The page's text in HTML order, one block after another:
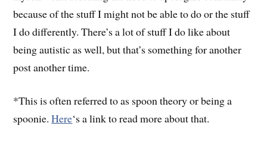
because of the stuff I might not be able to do or the stuff
I do differently. There’s a lot of stuff I do like about
being autistic as well, but that’s something for another
post another time.
*This is often referred to as spoon theory or being a
spoonie.Here‘s a link to read more about that.